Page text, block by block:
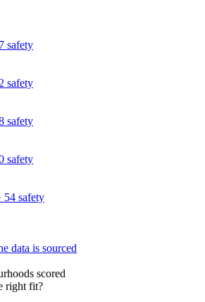
safety
safety
safety
safety
54 safety
data is sourced
scored
right fit?